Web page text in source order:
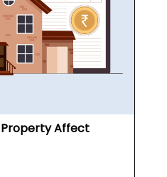
Property Affect